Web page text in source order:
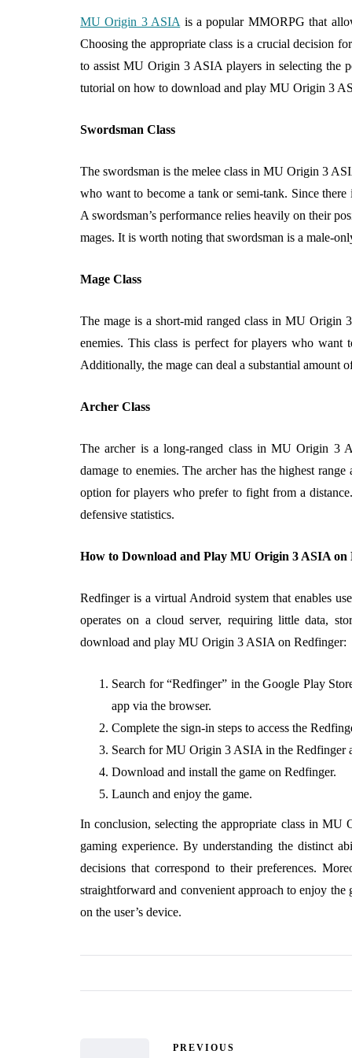
MU Origin 3 ASIA is a popular MMORPG that
Choosing the appropriate class is a crucial decision
to assist MU Origin 3 ASIA players in selecting the
tutorial on how to download and play MU Origin 3
Swordsman Class
The swordsman is the melee class in MU Origin 3
who want to become a tank or semi-tank. Since
A swordsman’s performance relies heavily on their
mages. It is worth noting that swordsman is a male-
Mage Class
The mage is a short-mid ranged class in MU Origin
enemies. This class is perfect for players who
Additionally, the mage can deal a substantial amount
Archer Class
The archer is a long-ranged class in MU Origin 3
damage to enemies. The archer has the highest
option for players who prefer to fight from a
defensive statistics.
How to Download and Play MU Origin 3 ASIA on
Redfinger is a virtual Android system that enables
operates on a cloud server, requiring little data,
download and play MU Origin 3 ASIA on Redfinger:
Search for “Redfinger” in the Google Play
app via the browser.
Complete the sign-in steps to access the
Search for MU Origin 3 ASIA in the Redfinger
Download and install the game on Redfinger.
Launch and enjoy the game.
In conclusion, selecting the appropriate class in
gaming experience. By understanding the distinct
decisions that correspond to their preferences.
straightforward and convenient approach to enjoy
on the user’s device.
PREVIOUS
Food Is Easier
Than You Think
August 6, 2026